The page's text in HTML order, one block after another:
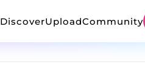
DiscoverUploadCommunity